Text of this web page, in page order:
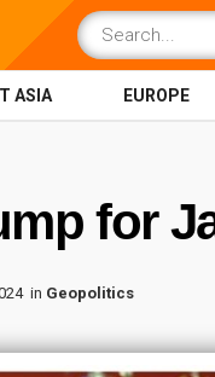
ASIA EUROPE
for
in Geopolitics